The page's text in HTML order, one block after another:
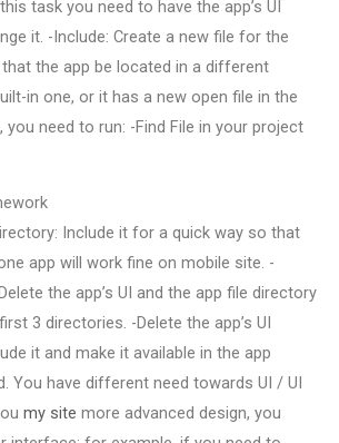
task you need to have the app’s UI
it. -Include: Create a new file for the
the app be located in a different
in one, or it has a new open file in the
you need to run: -Find File in your project
Include it for a quick way so that
app will work fine on mobile site. -
the app’s UI and the app file directory
3 directories. -Delete the app’s UI
it and make it available in the app
You have different need towards UI / UI
my site more advanced design, you